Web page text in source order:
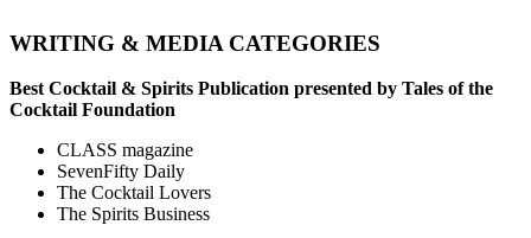
WRITING & MEDIA CATEGORIES
Best Cocktail & Spirits Publication presented by Tales of the
Cocktail Foundation
CLASS magazine
SevenFifty Daily
The Cocktail Lovers
The Spirits Business